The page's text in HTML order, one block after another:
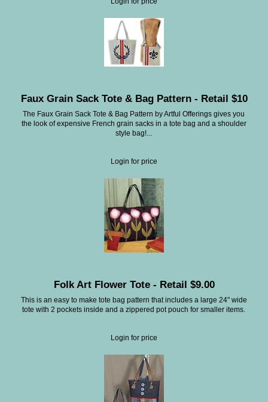
Faux Grain Sack Tote & Bag Pattern - Retail $10
The Faux Grain Sack Tote & Bag Pattern by Artful Offerings gives you
the look of expensive French grain sacks in a tote bag and a shoulder
style bag!...
Login for price
Folk Art Flower Tote - Retail $9.00
This is an easy to make tote bag pattern that includes a large 24" wide
tote with 2 pockets inside and a zippered pot pouch for smaller items.
Login for price